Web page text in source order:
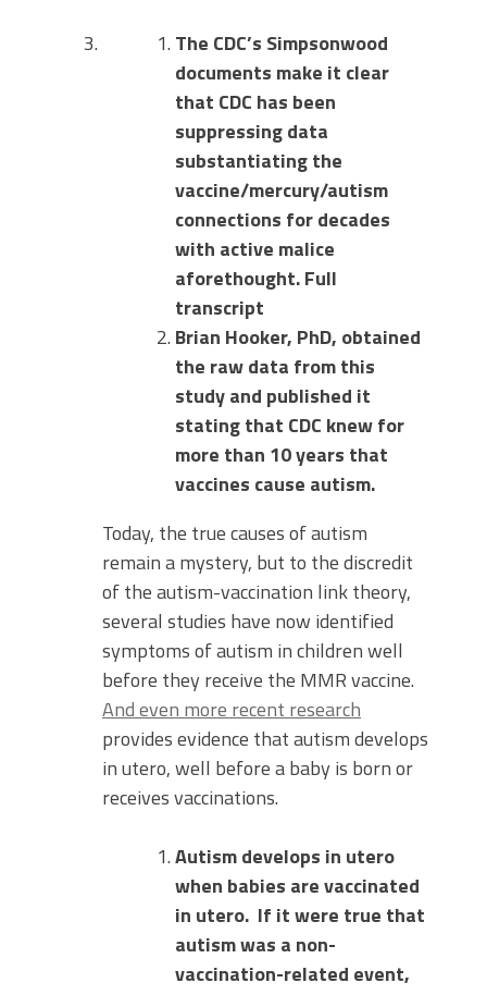
The CDC’s Simpsonwood
documents make it clear
that CDC has been
suppressing data
substantiating the
vaccine/mercury/autism
connections for decades
with active malice
aforethought. Full
transcript
Brian Hooker, PhD, obtained
the raw data from this
study and published it
stating that CDC knew for
more than 10 years that
vaccines cause autism.
Today, the true causes of autism
remain a mystery, but to the discredit
of the autism-vaccination link theory,
several studies have now identified
symptoms of autism in children well
before they receive the MMR vaccine.
And even more recent research
provides evidence that autism develops
in utero, well before a baby is born or
receives vaccinations.
Autism develops in utero
when babies are vaccinated
in utero. If it were true that
autism was a non-
vaccination-related event,